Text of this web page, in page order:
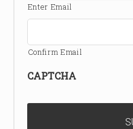
Enter Email
Confirm Email
CAPTCHA